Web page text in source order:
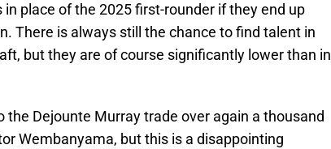
place of the 2025 first-rounder if they end up
There is always still the chance to find talent in
but they are of course significantly lower than in
the Dejounte Murray trade over again a thousand
Wembanyama, but this is a disappointing